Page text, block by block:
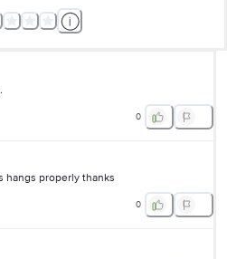
0
hangs properly thanks
0